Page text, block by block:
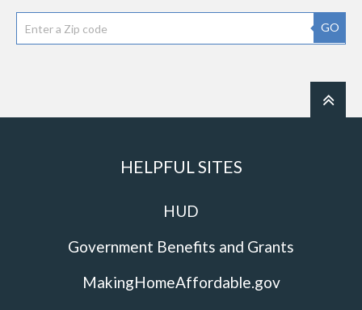
GO
HELPFUL SITES
HUD
Government Benefits and Grants
MakingHomeAffordable.gov